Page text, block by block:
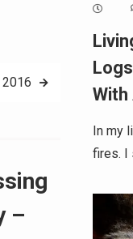
–
With
In my
fires. I